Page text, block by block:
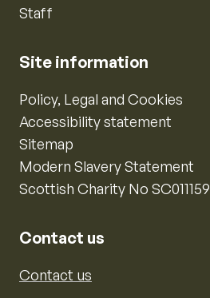
Staff
Site information
Policy, Legal and Cookies
Accessibility statement
Sitemap
Modern Slavery Statement
Scottish Charity No SC011159
Contact us
Contact us